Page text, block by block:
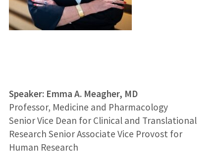
Speaker: Emma A. Meagher, MD
Professor, Medicine and Pharmacology
Senior Vice Dean for Clinical and Translational
Research Senior Associate Vice Provost for
Human Research